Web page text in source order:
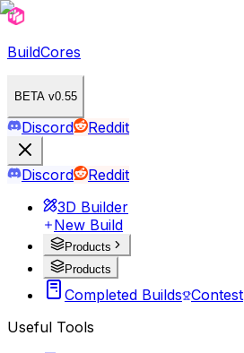
BuildCores
BETA v0.55
Discord Reddit
Discord
Reddit
3D Builder
New Build
Products
Products
Completed Builds Contest
Useful Tools